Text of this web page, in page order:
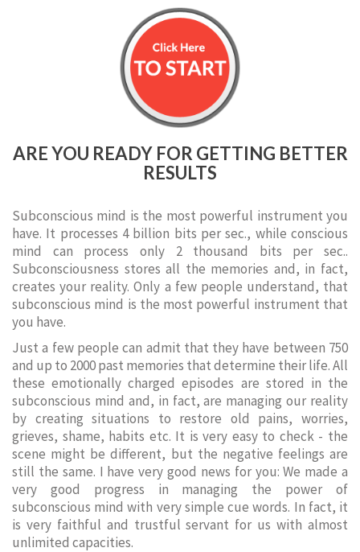
ARE YOU READY FOR GETTING BETTER
RESULTS
Subconscious mind is the most powerful instrument you
have. It processes 4 billion bits per sec., while conscious
mind can process only 2 thousand bits per sec..
Subconsciousness stores all the memories and, in fact,
creates your reality. Only a few people understand, that
subconscious mind is the most powerful instrument that
you have.
Just a few people can admit that they have between 750
and up to 2000 past memories that determine their life. All
these emotionally charged episodes are stored in the
subconscious mind and, in fact, are managing our reality
by creating situations to restore old pains, worries,
grieves, shame, habits etc. It is very easy to check - the
scene might be different, but the negative feelings are
still the same. I have very good news for you: We made a
very good progress in managing the power of
subconscious mind with very simple cue words. In fact, it
is very faithful and trustful servant for us with almost
unlimited capacities.